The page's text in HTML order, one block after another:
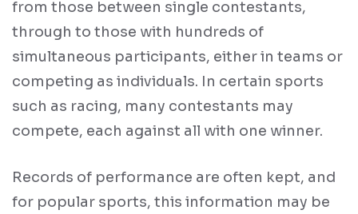
from those between single contestants,
through to those with hundreds of
simultaneous participants, either in teams or
competing as individuals. In certain sports
such as racing, many contestants may
compete, each against all with one winner.
Records of performance are often kept, and
for popular sports, this information may be